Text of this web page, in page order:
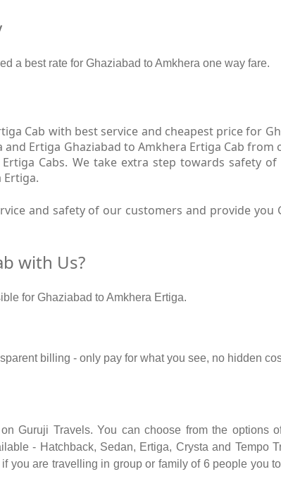
a best rate for Ghaziabad to Amkhera one way fare.
Cab with best service and cheapest price for
Ertiga Ghaziabad to Amkhera Ertiga Cab from
Cabs. We take extra step towards safety
Ertiga.
and safety of our customers and provide
with Us?
for Ghaziabad to Amkhera Ertiga.
billing - only pay for what you see, no hidden
Guruji Travels. You can choose from the options
- Hatchback, Sedan, Ertiga, Crysta and Tempo
you are travelling in group or family of 6 people you